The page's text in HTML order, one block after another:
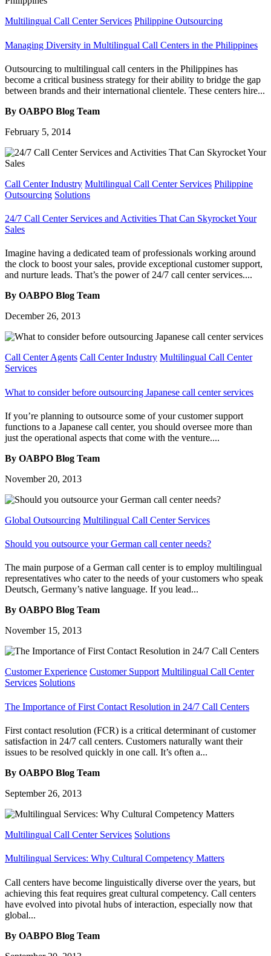
Multilingual Call Center Services Philippine Outsourcing
Managing Diversity in Multilingual Call Centers in the Philippines
Outsourcing to multilingual call centers in the Philippines has
become a critical business strategy for their ability to bridge the gap
between brands and their international clientele. These centers hire...
By OABPO Blog Team
February 5, 2014
Call Center Industry Multilingual Call Center Services Philippine
Outsourcing Solutions
24/7 Call Center Services and Activities That Can Skyrocket Your
Sales
Imagine having a dedicated team of professionals working around
the clock to boost your sales, provide exceptional customer support,
and nurture leads. That’s the power of 24/7 call center services....
By OABPO Blog Team
December 26, 2013
Call Center Agents Call Center Industry Multilingual Call Center
Services
What to consider before outsourcing Japanese call center services
If you’re planning to outsource some of your customer support
functions to a Japanese call center, you should oversee more than
just the operational aspects that come with the venture....
By OABPO Blog Team
November 20, 2013
Global Outsourcing Multilingual Call Center Services
Should you outsource your German call center needs?
The main purpose of a German call center is to employ multilingual
representatives who cater to the needs of your customers who speak
Deutsch, Germany’s native language. If you lead...
By OABPO Blog Team
November 15, 2013
Customer Experience Customer Support Multilingual Call Center
Services Solutions
The Importance of First Contact Resolution in 24/7 Call Centers
First contact resolution (FCR) is a critical determinant of customer
satisfaction in 24/7 call centers. Customers naturally want their
issues to be resolved quickly in one call. It’s often a...
By OABPO Blog Team
September 26, 2013
Multilingual Call Center Services Solutions
Multilingual Services: Why Cultural Competency Matters
Call centers have become linguistically diverse over the years, but
achieving this feat requires great cultural competency. Call centers
have evolved into pivotal hubs of interaction, especially now that
global...
By OABPO Blog Team